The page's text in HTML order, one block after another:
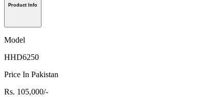
Product Info
Model
HHD6250
Price In Pakistan
Rs. 105,000/-